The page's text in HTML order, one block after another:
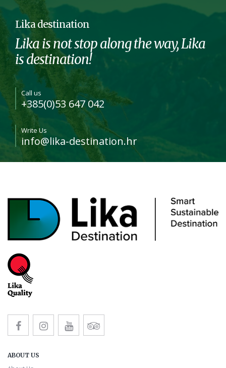
Lika destination
Lika is not stop along the way, Lika
is destination!
Call us
+385(0)53 647 042
Write Us
info@lika-destination.hr
ABOUT US